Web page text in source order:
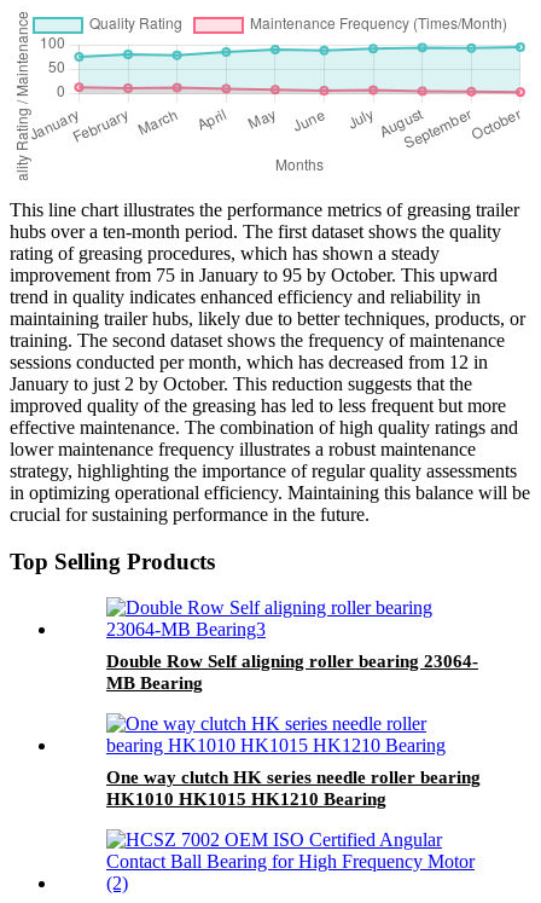
This line chart illustrates the performance metrics of greasing trailer
hubs over a ten-month period. The first dataset shows the quality
rating of greasing procedures, which has shown a steady
improvement from 75 in January to 95 by October. This upward
trend in quality indicates enhanced efficiency and reliability in
maintaining trailer hubs, likely due to better techniques, products, or
training. The second dataset shows the frequency of maintenance
sessions conducted per month, which has decreased from 12 in
January to just 2 by October. This reduction suggests that the
improved quality of the greasing has led to less frequent but more
effective maintenance. The combination of high quality ratings and
lower maintenance frequency illustrates a robust maintenance
strategy, highlighting the importance of regular quality assessments
in optimizing operational efficiency. Maintaining this balance will be
crucial for sustaining performance in the future.
Top Selling Products
Double Row Self aligning roller bearing 23064-
MB Bearing
One way clutch HK series needle roller bearing
HK1010 HK1015 HK1210 Bearing